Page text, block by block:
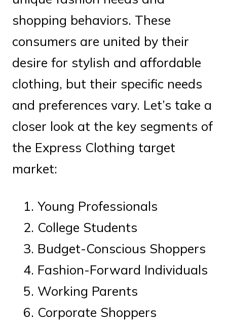
shopping behaviors. These
consumers are united by their
desire for stylish and affordable
clothing, but their specific needs
and preferences vary. Let’s take a
closer look at the key segments of
the Express Clothing target
market:
Young Professionals
College Students
Budget-Conscious Shoppers
Fashion-Forward Individuals
Working Parents
Corporate Shoppers